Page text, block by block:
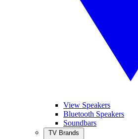
View Speakers
Bluetooth Speakers
Soundbars